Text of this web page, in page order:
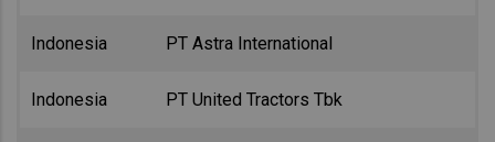
Indonesia PT Astra International
Indonesia PT United Tractors Tbk